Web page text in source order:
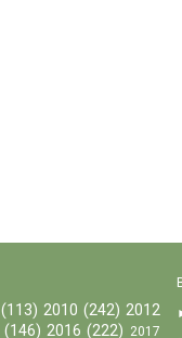
(113) 2010 (242) 2012
(146) 2016 (222) 2017